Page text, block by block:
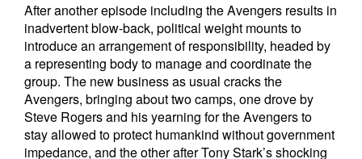
After another episode including the Avengers results in
inadvertent blow-back, political weight mounts to
introduce an arrangement of responsibility, headed by
a representing body to manage and coordinate the
group. The new business as usual cracks the
Avengers, bringing about two camps, one drove by
Steve Rogers and his yearning for the Avengers to
stay allowed to protect humankind without government
impedance, and the other after Tony Stark’s shocking